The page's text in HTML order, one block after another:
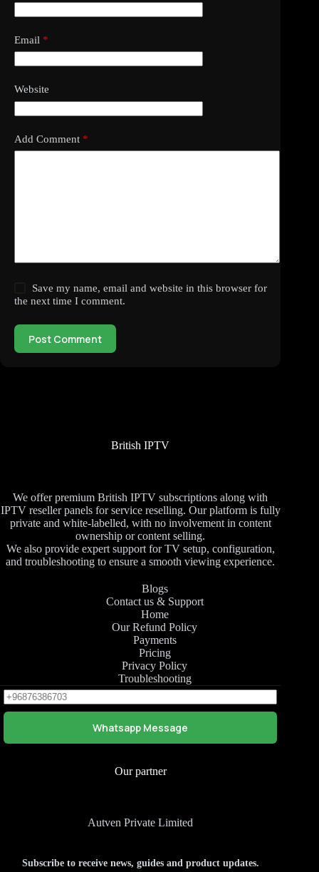
Email *
Website
Add Comment *
Save my name, email and website in this browser for
the next time I comment.
Post Comment
British IPTV
We offer premium British IPTV subscriptions along with
IPTV reseller panels for service reselling. Our platform is fully
private and white-labelled, with no involvement in content
ownership or content selling.
We also provide expert support for TV setup, configuration,
and troubleshooting to ensure a smooth viewing experience.
Blogs
Contact us & Support
Home
Our Refund Policy
Payments
Pricing
Privacy Policy
Troubleshooting
Whatsapp Message
Our partner
Autven Private Limited
Subscribe to receive news, guides and product updates.